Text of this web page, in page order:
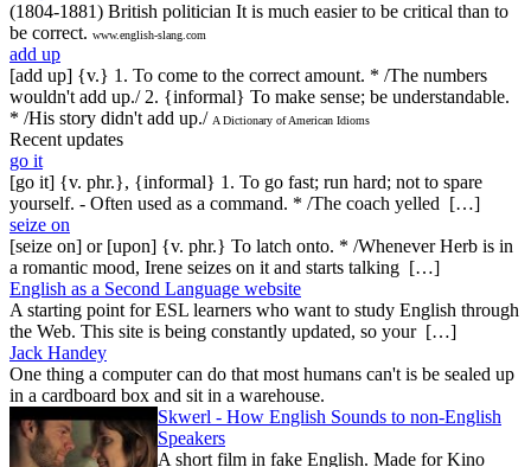
(1804-1881) British politician It is much easier to be critical than to
be correct. www.english-slang.com
add up
[add up] {v.} 1. To come to the correct amount. * /The numbers
wouldn't add up./ 2. {informal} To make sense; be understandable.
* /His story didn't add up./ A Dictionary of American Idioms
Recent updates
go it
[go it] {v. phr.}, {informal} 1. To go fast; run hard; not to spare
yourself. - Often used as a command. * /The coach yelled […]
seize on
[seize on] or [upon] {v. phr.} To latch onto. * /Whenever Herb is in
a romantic mood, Irene seizes on it and starts talking […]
English as a Second Language website
A starting point for ESL learners who want to study English through
the Web. This site is being constantly updated, so your […]
Jack Handey
One thing a computer can do that most humans can't is be sealed up
in a cardboard box and sit in a warehouse.
Skwerl - How English Sounds to non-English
Speakers
A short film in fake English. Made for Kino